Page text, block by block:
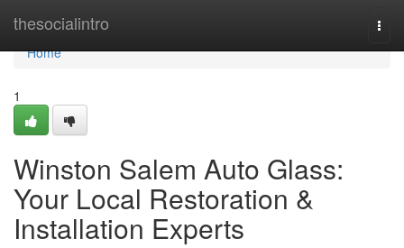
thesocialintro
Home
Home
1
Winston Salem Auto Glass:
Your Local Restoration &
Installation Experts